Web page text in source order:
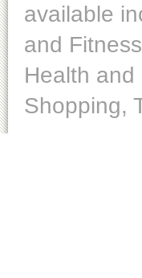
available
and
Health
Shopping,